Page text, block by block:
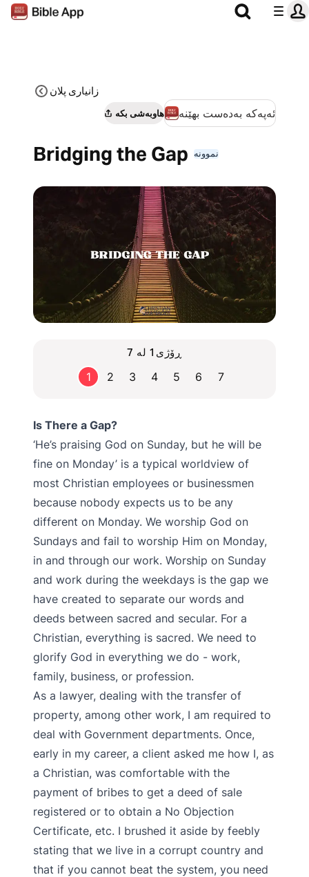
زانیاری پلان
هاوبەشی بکە ئەپەکە بەدەست بهێنە
Bridging the Gap نموونە
ڕۆژی1 لە 7
1 2 3 4 5 6 7
Is There a Gap?
‘He’s praising God on Sunday, but he will be
fine on Monday’ is a typical worldview of
most Christian employees or businessmen
because nobody expects us to be any
different on Monday. We worship God on
Sundays and fail to worship Him on Monday,
in and through our work. Worship on Sunday
and work during the weekdays is the gap we
have created to separate our words and
deeds between sacred and secular. For a
Christian, everything is sacred. We need to
glorify God in everything we do - work,
family, business, or profession.
As a lawyer, dealing with the transfer of
property, among other work, I am required to
deal with Government departments. Once,
early in my career, a client asked me how I, as
a Christian, was comfortable with the
payment of bribes to get a deed of sale
registered or to obtain a No Objection
Certificate, etc. I brushed it aside by feebly
stating that we live in a corrupt country and
that if you cannot beat the system, you need